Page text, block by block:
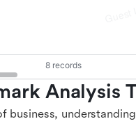
Analysis
business,